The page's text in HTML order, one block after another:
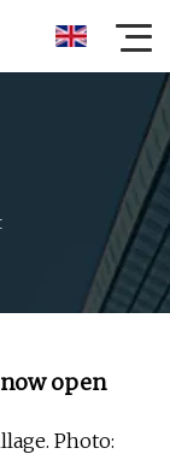
open
Photo: